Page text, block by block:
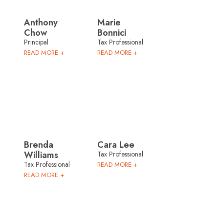
Anthony
Chow
Principal
READ MORE +
Marie
Bonnici
Tax Professional
READ MORE +
Brenda
Williams
Tax Professional
READ MORE +
Cara Lee
Tax Professional
READ MORE +